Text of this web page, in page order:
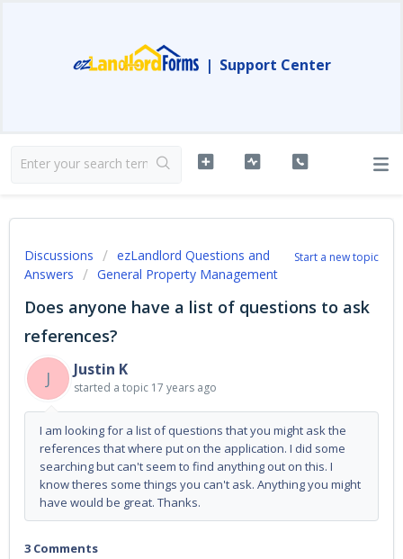
| Support Center
Start a new topic
Discussions
ezLandlord Questions and
Answers
General Property Management
Does anyone have a list of questions to ask
references?
J
Justin K
started a topic 17 years ago
I am looking for a list of questions that you might ask the
references that where put on the application. I did some
searching but can't seem to find anything out on this. I
know theres some things you can't ask. Anything you might
have would be great. Thanks.
3 Comments